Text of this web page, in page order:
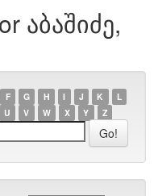
აბაშიძე,
F G H I J K
L
U V W X Y Z